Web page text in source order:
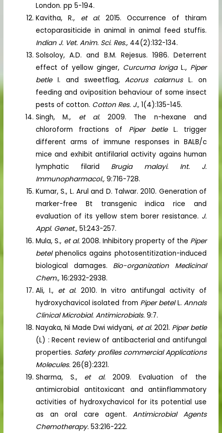
London. pp 5-194.
Kavitha, R., et al.2015. Occurrence of thiram
ectoparasiticide in animal in animal feed stuffis.
Indian J. Vet. Anim. Sci. Res., 44(2):132-134.
Solsoloy, A.D. and B.M. Rejesus. 1986. Deterrent
effect of yellow ginger, Curcuma loriga L., Piper
betle I. and sweetflag,Acorus calarnusL. on
feeding and oviposition behaviour of some insect
pests of cotton. Cotton Res. J.,1(4):135-145.
Singh, M., et al.2009. The n-hexane and
chloroform fractions of Piper betle L. trigger
different arms of immune responses in BALB/c
mice and exhibit antifilarial activity agains human
lymphatic filarid Brugia malayi.
Int. J.
Immunopharmacol.,9:716-728.
Kumar, S., L. Arul and D. Talwar. 2010. Generation of
marker-free Bt transgenic indica rice and
evaluation of its yellow stem borer resistance. J.
Appl. Genet.,51:243-257.
Mula, S., et al. 2008. Inhibitory property of the Piper
betel phenolics agains photosentitization-induced
biological damages. Bio-organization Medicinal
Chem.,16:2932-2938.
Ali, I., et al. 2010. In vitro antifungal activity of
hydroxychavicol isolated from Piper betelL. Annals
Clinical Microbial. Antimicrobials.9:7.
Nayaka, Ni Made Dwi widyani, et al. 2021. Piper betle
(L) : Recent review of antibacterial and antifungal
properties. Safety profiles commercial Applications
Molecules.26(8):2321.
Sharma, S., et al.2009. Evaluation of the
antimicrobial antitoxicant and antiinflammatory
activities of hydroxychavicol for its potential use
as an oral care agent.Antimicrobial Agents
Chemotherapy.53:216-222.